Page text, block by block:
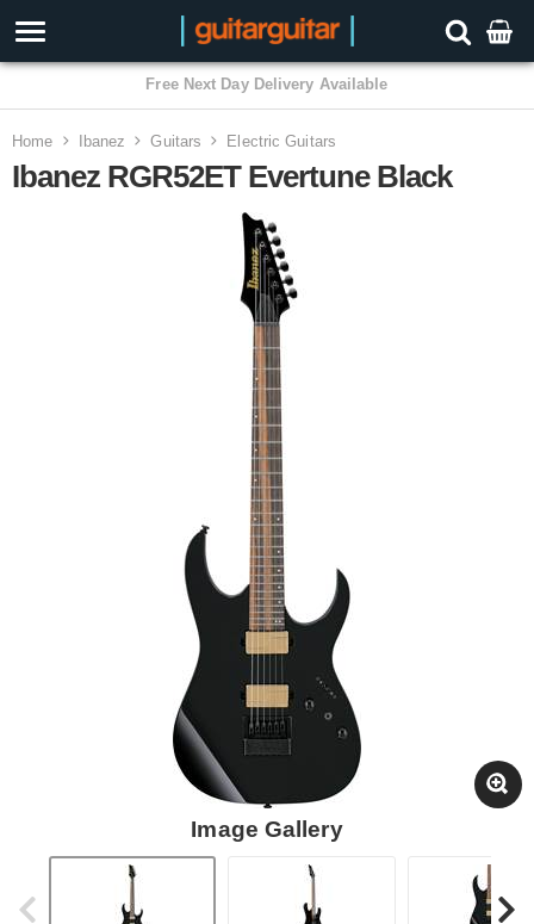
3 Year Warranty
Home Ibanez Guitars Electric Guitars
Ibanez RGR52ET Evertune Black
Image Gallery